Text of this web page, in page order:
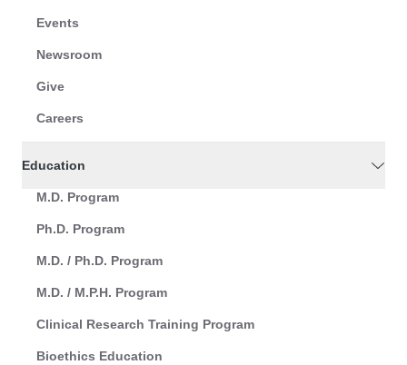
Events
Newsroom
Give
Careers
Education
M.D. Program
Ph.D. Program
M.D. / Ph.D. Program
M.D. / M.P.H. Program
Clinical Research Training Program
Bioethics Education